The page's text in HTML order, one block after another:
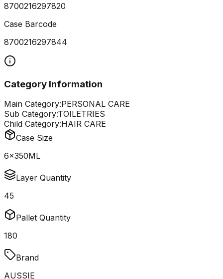
8700216297820
Case Barcode
8700216297844
Category Information
Main Category:PERSONAL CARE
Sub Category:TOILETRIES
Child Category:HAIR CARE
Case Size
6x350ML
Layer Quantity
45
Pallet Quantity
180
Brand
AUSSIE